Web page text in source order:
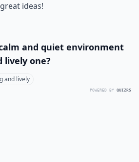
ideas!
and quiet environment
lively one?
and lively
POWERED BY QUIZRS